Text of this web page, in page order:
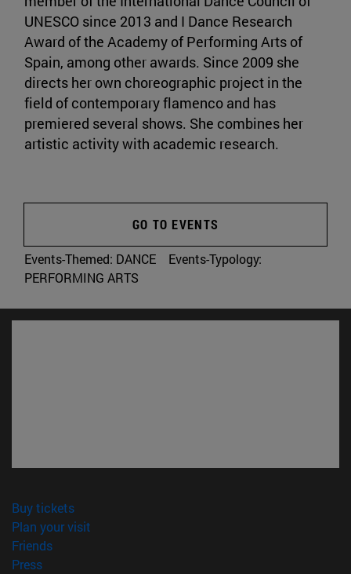
UNESCO since 2013 and I Dance Research
Award of the Academy of Performing Arts of
Spain, among other awards. Since 2009 she
directs her own choreographic project in the
field of contemporary flamenco and has
premiered several shows. She combines her
artistic activity with academic research.
GO TO EVENTS
Events-Themed: DANCE
Events-Typology:
PERFORMING ARTS
Buy tickets(opens in new window)
Plan your visit
Friends(opens in new window)
Press(opens in new window)